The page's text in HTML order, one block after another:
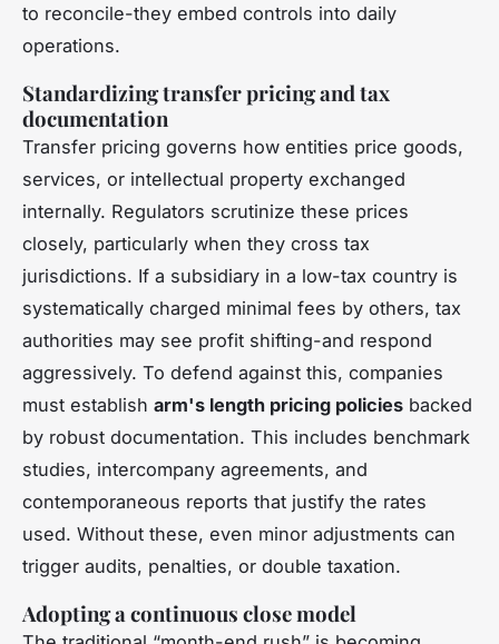
to reconcile-they embed controls into daily
operations.
Standardizing transfer pricing and tax
documentation
Transfer pricing governs how entities price goods,
services, or intellectual property exchanged
internally. Regulators scrutinize these prices
closely, particularly when they cross tax
jurisdictions. If a subsidiary in a low-tax country is
systematically charged minimal fees by others, tax
authorities may see profit shifting-and respond
aggressively. To defend against this, companies
must establish arm's length pricing policies backed
by robust documentation. This includes benchmark
studies, intercompany agreements, and
contemporaneous reports that justify the rates
used. Without these, even minor adjustments can
trigger audits, penalties, or double taxation.
Adopting a continuous close model